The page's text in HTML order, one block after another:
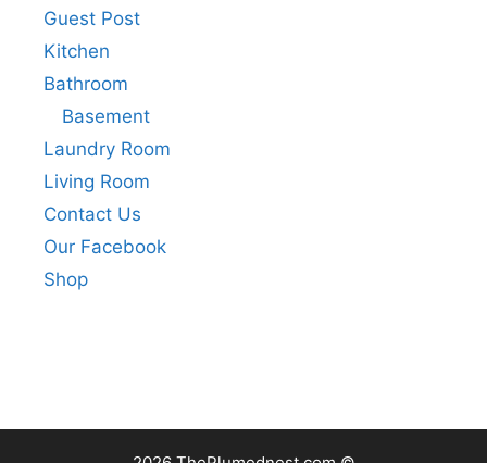
Guest Post
Kitchen
Bathroom
Basement
Laundry Room
Living Room
Contact Us
Our Facebook
Shop